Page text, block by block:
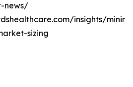
news/
insights/
sizing